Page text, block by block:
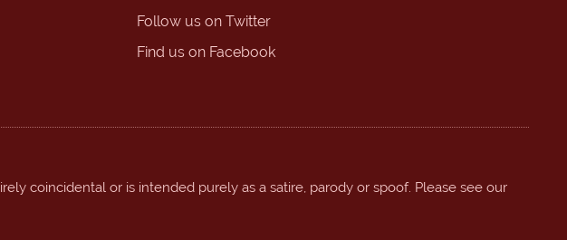
Follow us on Twitter
Find us on Facebook
coincidental or is intended purely as a satire, parody or spoof. Please see our